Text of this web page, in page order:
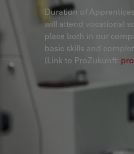
Duration of
will attend vocational
place both in our
basic skills and
(Link to ProZukunft: